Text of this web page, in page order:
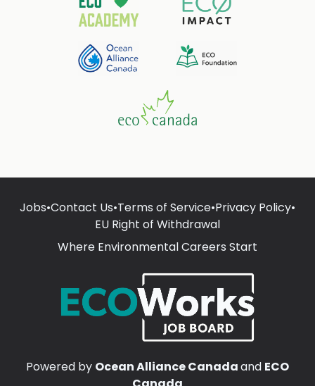
Jobs•Contact Us•Terms of Service•Privacy Policy•
EU Right of Withdrawal
Where Environmental Careers Start
Powered by Ocean Alliance Canadaand ECO